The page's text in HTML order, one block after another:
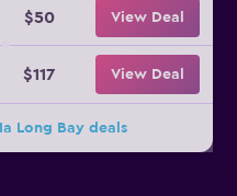
$50 View Deal
$117 View Deal
Long Bay deals